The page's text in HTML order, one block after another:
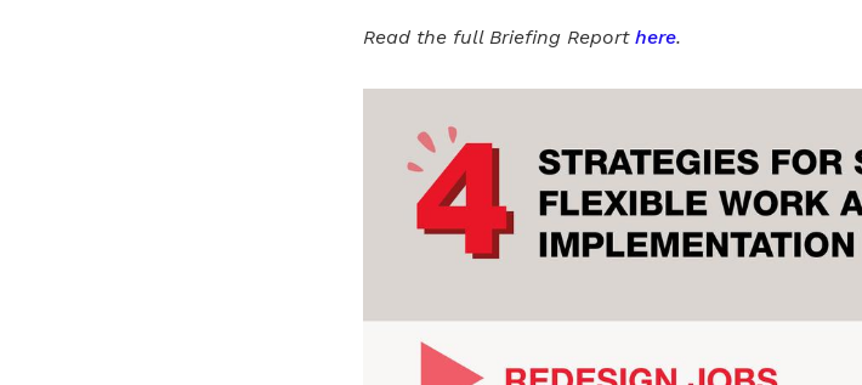
Read the full Briefing Report here.